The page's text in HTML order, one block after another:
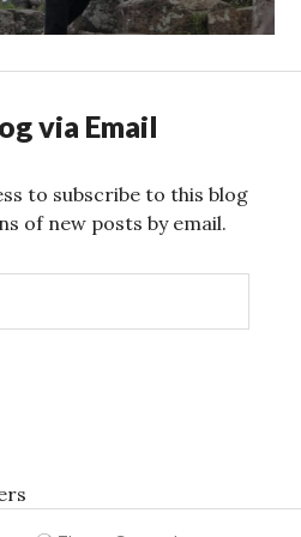
via Email
to subscribe to this blog
of new posts by email.